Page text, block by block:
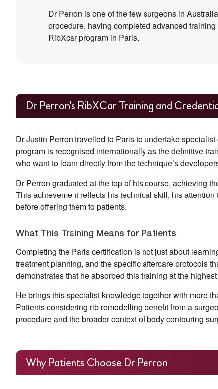
Dr Perron is one of the few surgeons in
procedure, having completed advanced training
RibXcar program in Paris.
Dr Perron's RibXCar Training and
Dr Justin Perron travelled to Paris to undertake
program is recognised internationally as the definitive
who want to learn directly from the technique’s
Dr Perron graduated at the top of his course, achieving
This achievement reflects his technical skill, his
before offering them to patients.
What This Training Means for Patients
Completing the Paris certification is not just about
treatment planning, and the specific aftercare protocols
demonstrates that he absorbed this training at the
He brings this specialist knowledge together with more
Patients considering rib remodelling benefit from a
procedure and the broader context of body contouring
Why Patients Choose Dr Perron